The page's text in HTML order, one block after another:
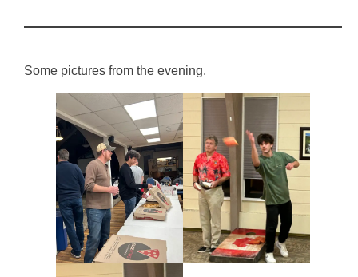
Some pictures from the evening.